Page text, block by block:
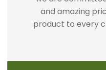
and amazing
product to every